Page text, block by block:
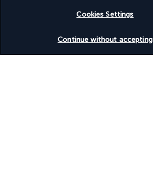
Cookies Settings
Continue without accepting